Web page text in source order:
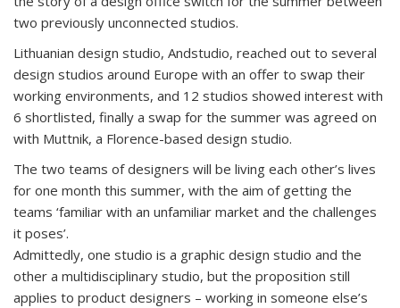
two previously unconnected studios.
Lithuanian design studio, Andstudio, reached out to several
design studios around Europe with an offer to swap their
working environments, and 12 studios showed interest with
6 shortlisted, finally a swap for the summer was agreed on
with Muttnik, a Florence-based design studio.
The two teams of designers will be living each other’s lives
for one month this summer, with the aim of getting the
teams ‘familiar with an unfamiliar market and the challenges
it poses’.
Admittedly, one studio is a graphic design studio and the
other a multidisciplinary studio, but the proposition still
applies to product designers – working in someone else’s